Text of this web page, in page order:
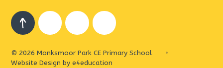
© 2026 Monksmoor Park CE Primary School
•
Website Design bye4education